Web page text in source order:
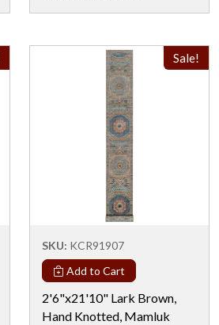
Sale!
SKU: KCR91907
Add to Cart
2'6"x21'10" Lark Brown,
Hand Knotted, Mamluk